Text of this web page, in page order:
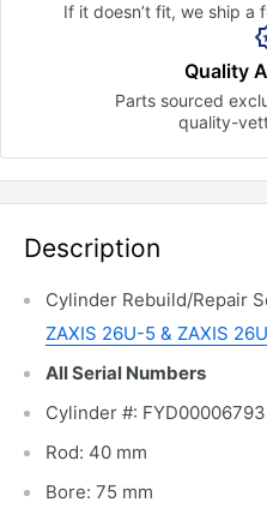
If it doesn’t fit, we ship a
Quality
Parts sourced
quality-
Description
Cylinder Rebuild/Repair
ZAXIS 26U-5 & ZAXIS
All Serial Numbers
Cylinder #: FYD00006793
Rod: 40 mm
Bore: 75 mm